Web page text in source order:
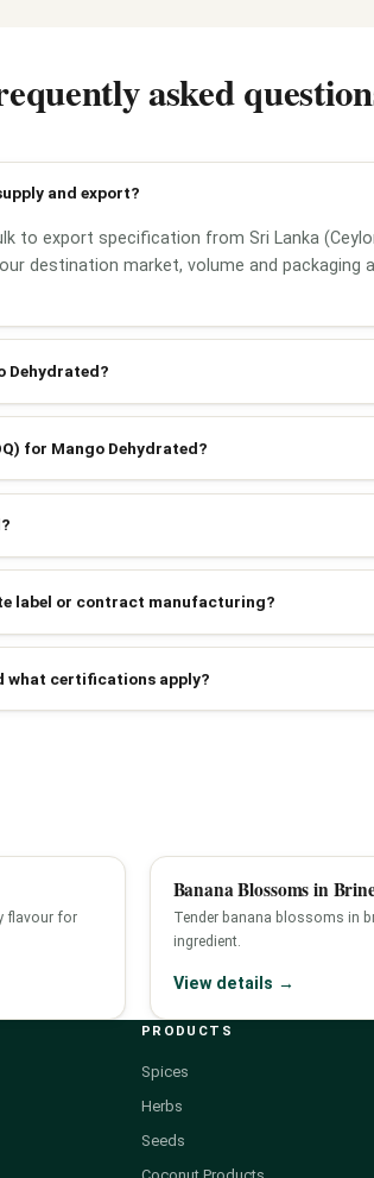
asked
and export?
to export specification from Sri Lanka
destination market, volume and packaging
Dehydrated?
for Mango Dehydrated?
label or contract manufacturing?
what certifications apply?
flavour for
Banana Blossoms in
Tender banana blossoms in
ingredient.
View details →
PRODUCTS
Spices
Herbs
Seeds